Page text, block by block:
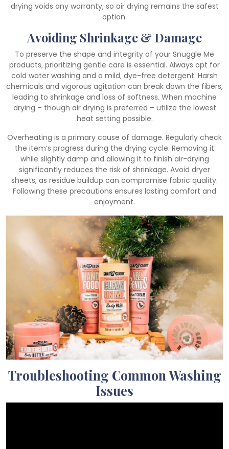
drying voids any warranty‚ so air drying remains the safest
option.
Avoiding Shrinkage & Damage
To preserve the shape and integrity of your Snuggle Me
products‚ prioritizing gentle care is essential. Always opt for
cold water washing and a mild‚ dye-free detergent. Harsh
chemicals and vigorous agitation can break down the fibers‚
leading to shrinkage and loss of softness. When machine
drying – though air drying is preferred – utilize the lowest
heat setting possible.
Overheating is a primary cause of damage. Regularly check
the item’s progress during the drying cycle. Removing it
while slightly damp and allowing it to finish air-drying
significantly reduces the risk of shrinkage. Avoid dryer
sheets‚ as residue buildup can compromise fabric quality.
Following these precautions ensures lasting comfort and
enjoyment.
Troubleshooting Common Washing
Issues